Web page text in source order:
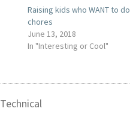
Raising kids who WANT to do
chores
June 13, 2018
In "Interesting or Cool"
Technical